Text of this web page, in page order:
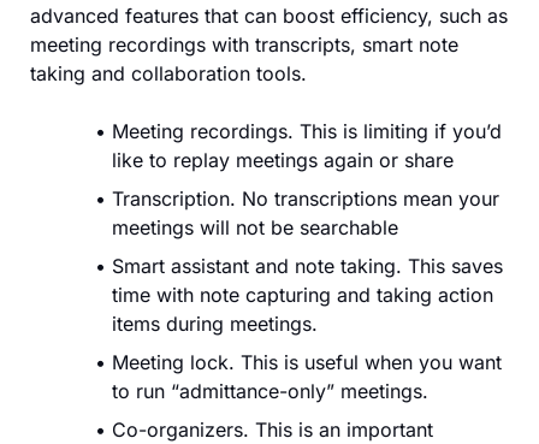
advanced features that can boost efficiency, such as
meeting recordings with transcripts, smart note
taking and collaboration tools.
Meeting recordings. This is limiting if you’d
like to replay meetings again or share
Transcription. No transcriptions mean your
meetings will not be searchable
Smart assistant and note taking. This saves
time with note capturing and taking action
items during meetings.
Meeting lock. This is useful when you want
to run “admittance-only” meetings.
Co-organizers. This is an important